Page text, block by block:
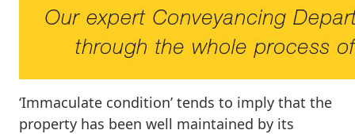
‘Immaculate condition’ tends to imply that the
property has been well maintained by its